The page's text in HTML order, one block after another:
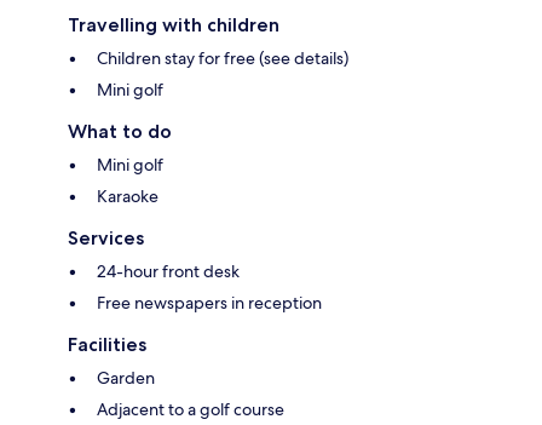
Travelling with children
Children stay for free (see details)
Mini golf
What to do
Mini golf
Karaoke
Services
24-hour front desk
Free newspapers in reception
Facilities
Garden
Adjacent to a golf course